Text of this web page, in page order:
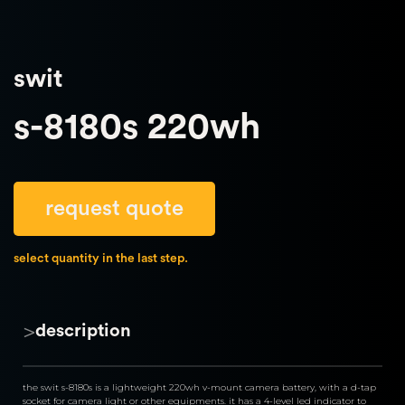
swit
s-8180s 220wh
request quote
select quantity in the last step.
>description
the swit s-8180s is a lightweight 220wh v-mount camera battery, with a d-tap
socket for camera light or other equipments. it has a 4-level led indicator to